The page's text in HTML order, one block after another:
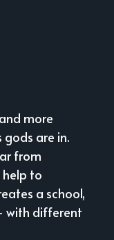
more
are in.
from
to
a school,
with different